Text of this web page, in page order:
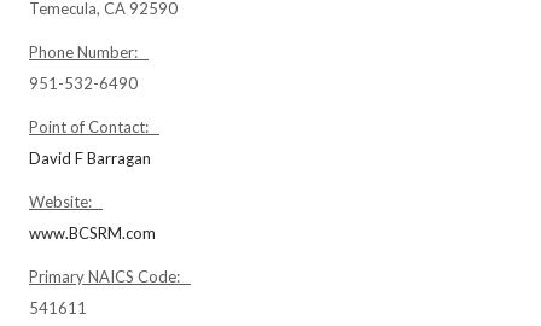
Temecula, CA 92590
Phone Number:
951-532-6490
Point of Contact:
David F Barragan
Website:
www.BCSRM.com
Primary NAICS Code:
541611